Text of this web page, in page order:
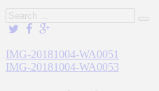
IMG-20181004-WA0051
IMG-20181004-WA0053